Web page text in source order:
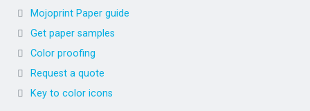
Mojoprint Paper guide
Get paper samples
Color proofing
Request a quote
Key to color icons